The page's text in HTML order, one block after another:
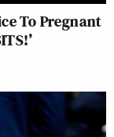
To Pregnant